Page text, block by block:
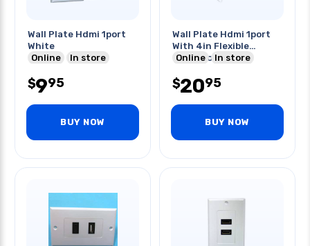
Wall Plate Hdmi 1port
White
Online
In store
$995
BUY NOW
Wall Plate Hdmi 1port
With 4in Flexible
Extension Cable
Online In store
$2095
BUY NOW